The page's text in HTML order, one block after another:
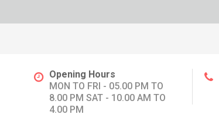
Opening Hours
MON TO FRI - 05.00 PM TO
8.00 PM SAT - 10.00 AM TO
4.00 PM